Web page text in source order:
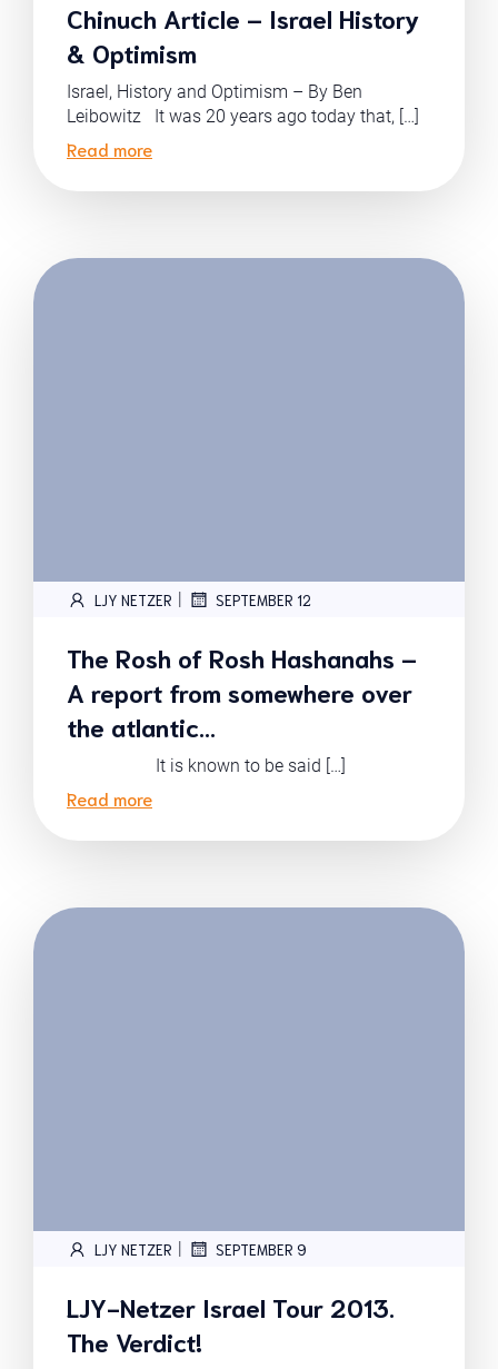
Chinuch Article – Israel History
& Optimism
Israel, History and Optimism – By Ben
Leibowitz It was 20 years ago today that, […]
Read more
LJY NETZER | SEPTEMBER 12
The Rosh of Rosh Hashanahs –
A report from somewhere over
the atlantic…
It is known to be said […]
Read more
LJY NETZER | SEPTEMBER 9
LJY-Netzer Israel Tour 2013.
The Verdict!